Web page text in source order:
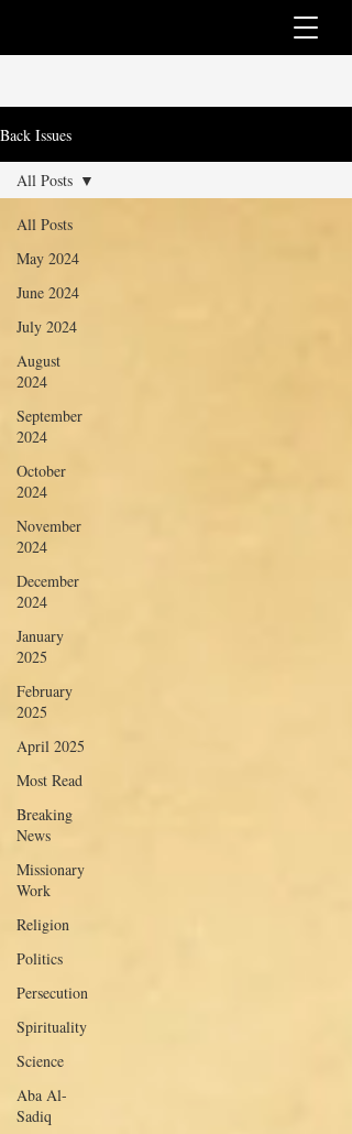
Back Issues
All Posts
May 2024
June 2024
July 2024
August
2024
September
2024
October
2024
November
2024
December
2024
January
2025
February
2025
April 2025
Most Read
Breaking
News
Missionary
Work
Religion
Politics
Persecution
Spirituality
Science
Aba Al-
Sadiq
All Posts